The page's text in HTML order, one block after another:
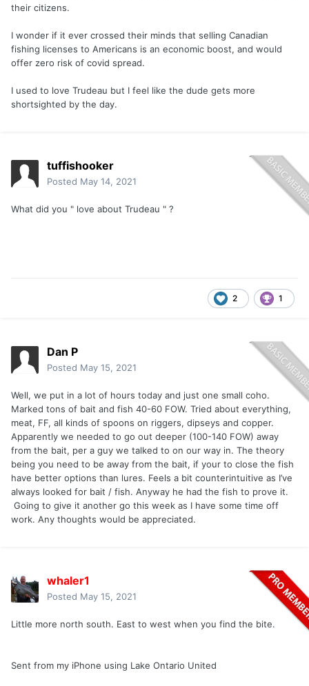
their citizens.
I wonder if it ever crossed their minds that selling Canadian
fishing licenses to Americans is an economic boost, and would
offer zero risk of covid spread.
I used to love Trudeau but I feel like the dude gets more
shortsighted by the day.
tuffishooker
Posted May 14, 2021
What did you " love about Trudeau " ?
2 1
Dan P
Posted May 15, 2021
Well, we put in a lot of hours today and just one small coho.
Marked tons of bait and fish 40-60 FOW. Tried about everything,
meat, FF, all kinds of spoons on riggers, dipseys and copper.
Apparently we needed to go out deeper (100-140 FOW) away
from the bait, per a guy we talked to on our way in. The theory
being you need to be away from the bait, if your to close the fish
have better options than lures. Feels a bit counterintuitive as I’ve
always looked for bait / fish. Anyway he had the fish to prove it.
Going to give it another go this week as I have some time off
work. Any thoughts would be appreciated.
whaler1
Posted May 15, 2021
Little more north south. East to west when you find the bite.
Sent from my iPhone using Lake Ontario United